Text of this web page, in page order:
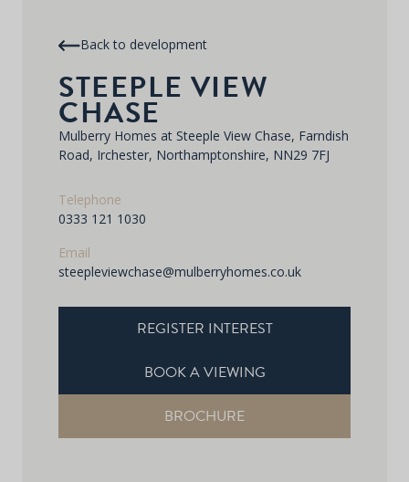
Back to development
STEEPLE VIEW
CHASE
Mulberry Homes at Steeple View Chase, Farndish
Road, Irchester, Northamptonshire, NN29 7FJ
Telephone
0333 121 1030
Email
steepleviewchase@mulberryhomes.co.uk
REGISTER INTEREST
BOOK A VIEWING
BROCHURE